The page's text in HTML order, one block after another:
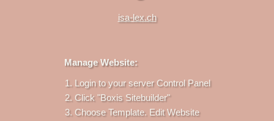
isa-lex.ch
Manage Website:
Login to your server Control Panel
Click "Boxis Sitebuilder"
Choose Template. Edit Website